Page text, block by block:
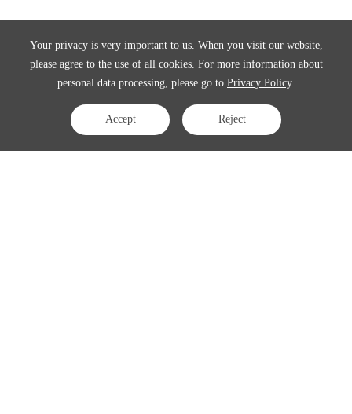
Your privacy is very important to us. When you visit our website,
please agree to the use of all cookies. For more information about
personal data processing, please go to Privacy Policy.
Accept Reject